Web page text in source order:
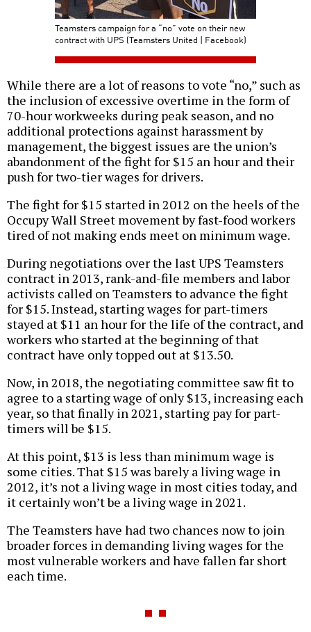
Teamsters campaign for a “no” vote on their new
contract with UPS (Teamsters United | Facebook)
While there are a lot of reasons to vote “no,” such as
the inclusion of excessive overtime in the form of
70-hour workweeks during peak season, and no
additional protections against harassment by
management, the biggest issues are the union’s
abandonment of the fight for $15 an hour and their
push for two-tier wages for drivers.
The fight for $15 started in 2012 on the heels of the
Occupy Wall Street movement by fast-food workers
tired of not making ends meet on minimum wage.
During negotiations over the last UPS Teamsters
contract in 2013, rank-and-file members and labor
activists called on Teamsters to advance the fight
for $15. Instead, starting wages for part-timers
stayed at $11 an hour for the life of the contract, and
workers who started at the beginning of that
contract have only topped out at $13.50.
Now, in 2018, the negotiating committee saw fit to
agree to a starting wage of only $13, increasing each
year, so that finally in 2021, starting pay for part-
timers will be $15.
At this point, $13 is less than minimum wage is
some cities. That $15 was barely a living wage in
2012, it’s not a living wage in most cities today, and
it certainly won’t be a living wage in 2021.
The Teamsters have had two chances now to join
broader forces in demanding living wages for the
most vulnerable workers and have fallen far short
each time.